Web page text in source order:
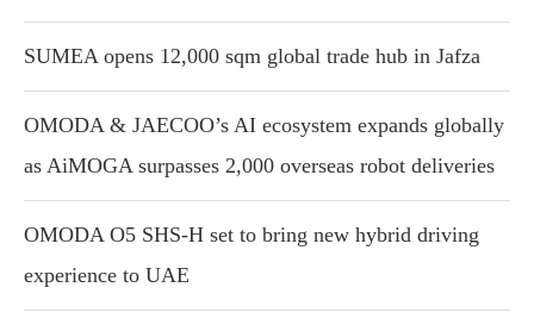
SUMEA opens 12,000 sqm global trade hub in Jafza
OMODA & JAECOO’s AI ecosystem expands globally
as AiMOGA surpasses 2,000 overseas robot deliveries
OMODA O5 SHS-H set to bring new hybrid driving
experience to UAE